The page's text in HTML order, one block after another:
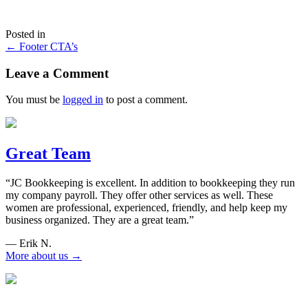
Posted in
Posts
navigation
← Footer CTA’s
Leave a Comment
You must be logged in to post a comment.
Great Team
“JC Bookkeeping is excellent. In addition to bookkeeping they run
my company payroll. They offer other services as well. These
women are professional, experienced, friendly, and help keep my
business organized. They are a great team.”
— Erik N.
More about us →